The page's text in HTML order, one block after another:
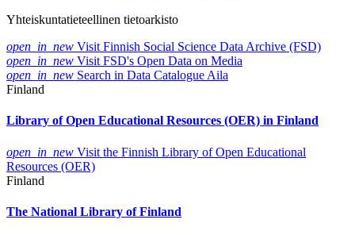
Yhteiskuntatieteellinen tietoarkisto
open_in_new Visit Finnish Social Science Data Archive (FSD)
open_in_new Visit FSD's Open Data on Media
open_in_new Search in Data Catalogue Aila
Finland
Library of Open Educational Resources (OER) in Finland
open_in_new Visit the Finnish Library of Open Educational
Resources (OER)
Finland
The National Library of Finland